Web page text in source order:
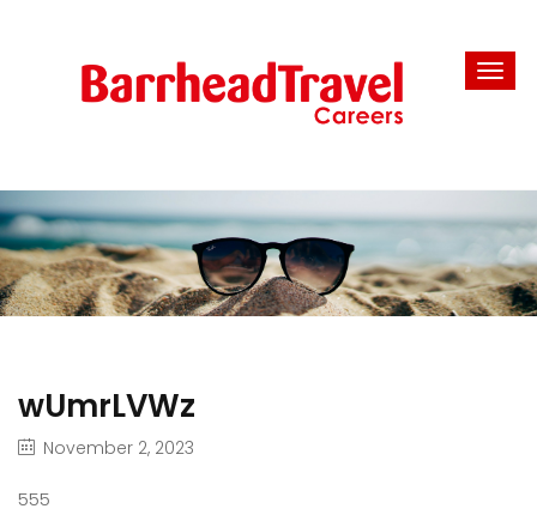
wUmrLVWz
November 2, 2023
555